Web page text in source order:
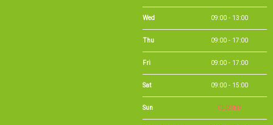
Wed 09:00 - 13:00
Thu 09:00 - 17:00
Fri 09:00 - 17:00
Sat 09:00 - 15:00
Sun CLOSED